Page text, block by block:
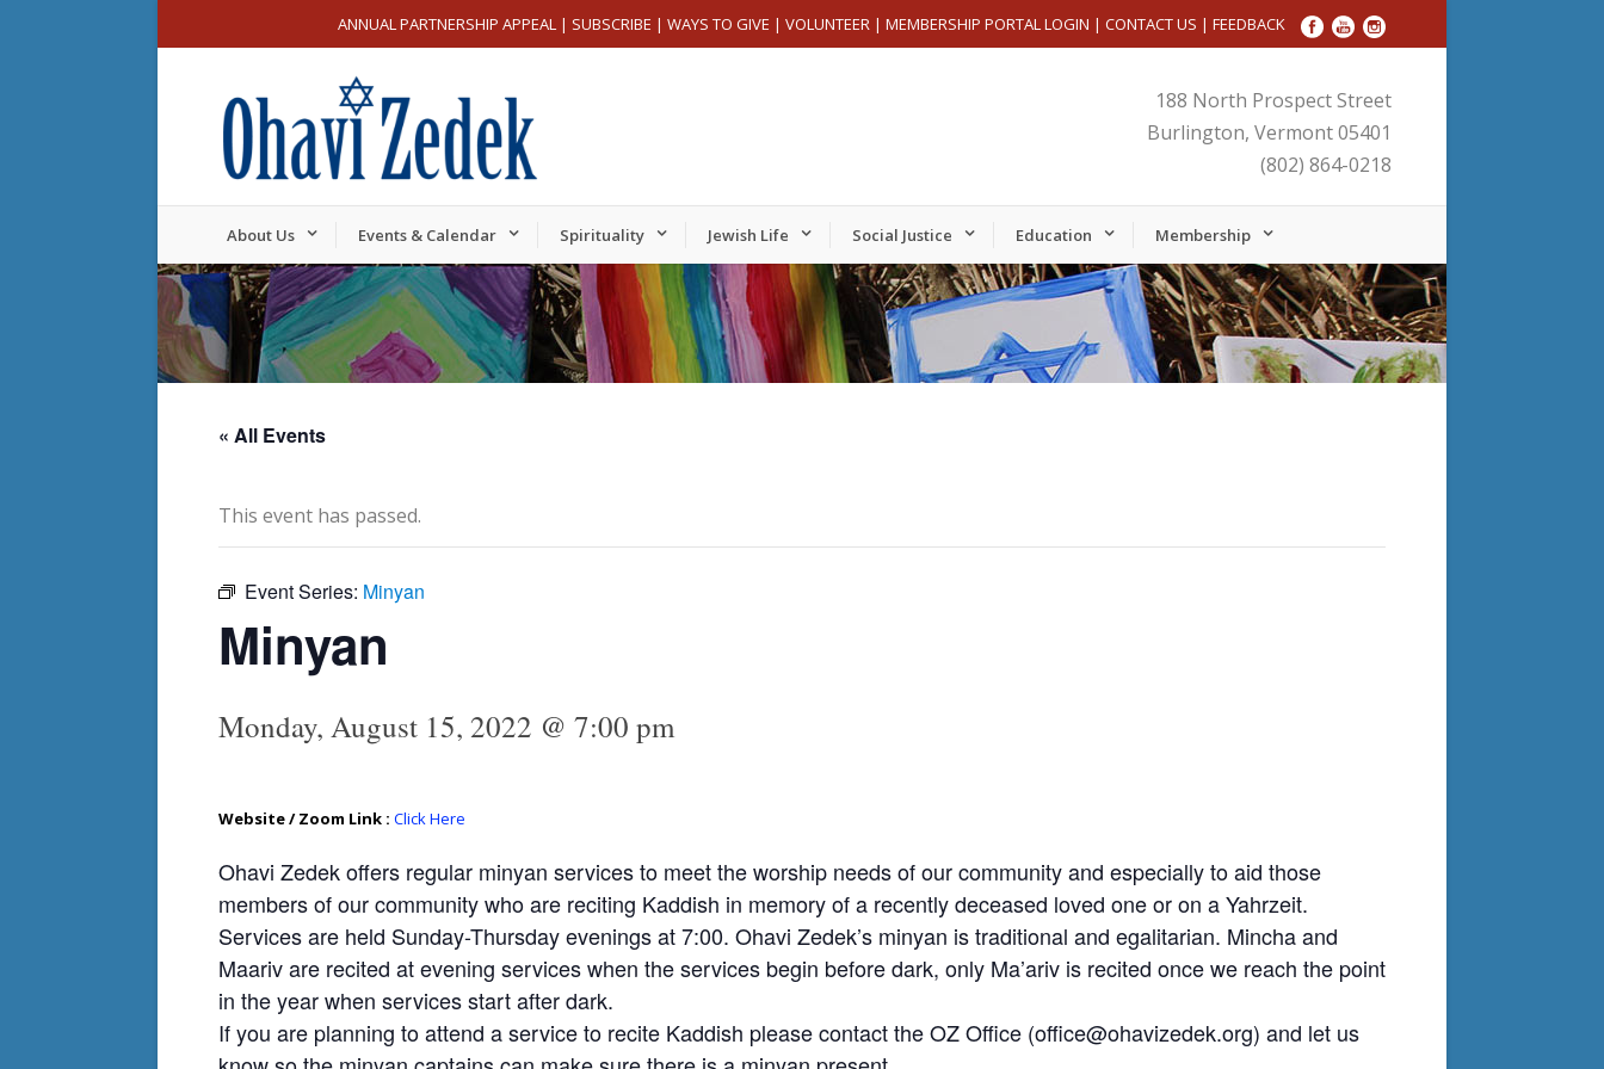
ANNUAL PARTNERSHIP APPEAL | SUBSCRIBE | WAYS TO GIVE | VOLUNTEER | MEMBERSHIP PORTAL LOGIN | CONTACT US | FEEDBACK
188 North Prospect Street
Burlington, Vermont 05401
(802) 864-0218
About Us Events & Calendar Spirituality Jewish Life Social Justice Education Membership
« All Events
This event has passed.
Event Series: Minyan
Minyan
Monday, August 15, 2022 @ 7:00 pm
Website / Zoom Link : Click Here
Ohavi Zedek offers regular minyan services to meet the worship needs of our community and especially to aid those
members of our community who are reciting Kaddish in memory of a recently deceased loved one or on a Yahrzeit.
Services are held Sunday-Thursday evenings at 7:00. Ohavi Zedek’s minyan is traditional and egalitarian. Mincha and
Maariv are recited at evening services when the services begin before dark, only Ma’ariv is recited once we reach the point
in the year when services start after dark.
If you are planning to attend a service to recite Kaddish please contact the OZ Office (office@ohavizedek.org) and let us